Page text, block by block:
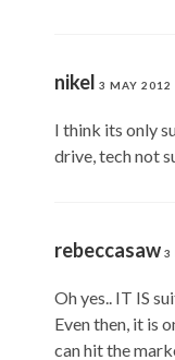
nikel 3 MAY 2012
I think its only
drive, tech not
rebeccasaw 3
Oh yes.. IT IS
Even then, it is
can hit the